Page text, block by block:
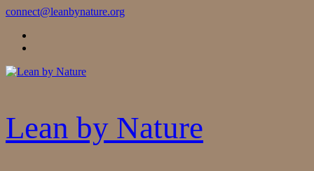
Skip
Content
connect@leanbynature.org
Lean by Nature